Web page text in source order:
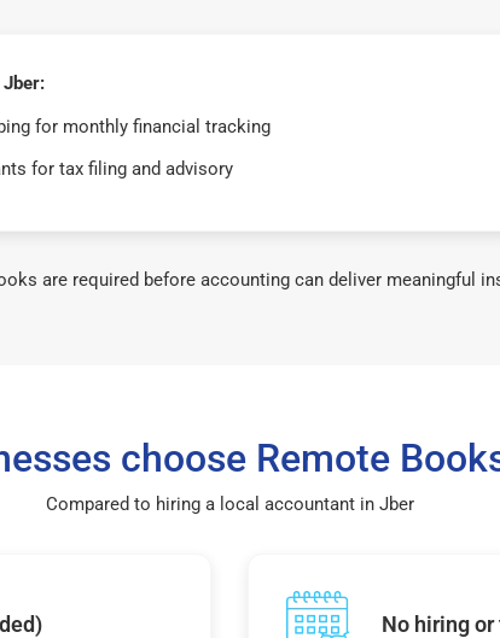
for monthly financial tracking
for tax filing and advisory
are required before accounting can deliver meaningful
choose Remote
Compared to hiring a local accountant in Jber
No hiring